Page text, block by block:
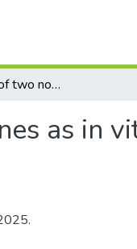
Characterisation of two novel ferrocenyl benzoxazines as in vitro triple-negative breast cancer inhibitors
as in